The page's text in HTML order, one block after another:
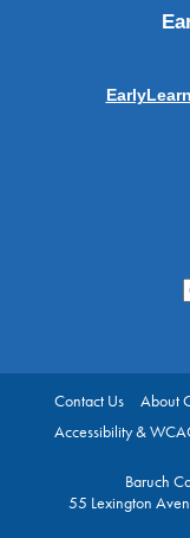
Contact Us About
Accessibility &
Baruch
55 Lexington